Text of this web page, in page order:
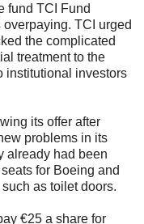
fund TCI Fund
TCI urged
the complicated
treatment to the
institutional investors
its offer after
problems in its
already had been
for Boeing and
as toilet doors.
€25 a share for